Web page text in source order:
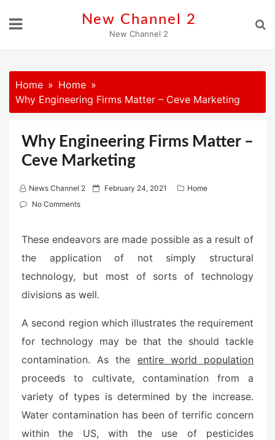
New Channel 2
New Channel 2
Home
Home
Why Engineering Firms Matter – Ceve Marketing
Why Engineering Firms Matter –
Ceve Marketing
News Channel 2
P
d
February 24, 2021
Home
No Comments
These endeavors are made possible as a result of
the application of not simply structural
technology, but most of sorts of technology
divisions as well.
A second region which illustrates the requirement
for technology may be that the should tackle
contamination. As the entire world population
proceeds to cultivate, contamination from a
variety of types is determined by the increase.
Water contamination has been of terrific concern
within the US, with the use of pesticides